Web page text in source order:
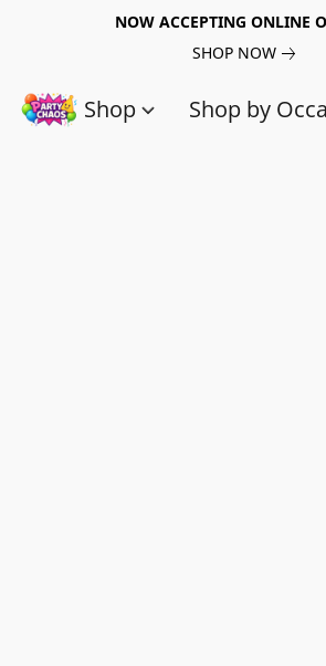
NOW ACCEPTING ONLINE
SHOP NOW
Shop Shop by